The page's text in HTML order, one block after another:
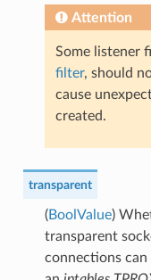
Attention
Some listener
filter, should
cause
created.
transparent
(BoolValue)
transparent
connections